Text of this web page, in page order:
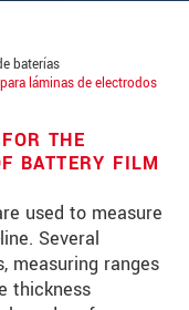
baterías
láminas de electrodos
THE
BATTERY FILM
used to measure
Several
measuring ranges
thickness